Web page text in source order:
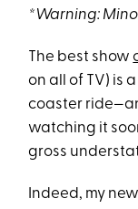
*Warning:
The best show
on all of TV) is
coaster
watching it
gross
Indeed, my